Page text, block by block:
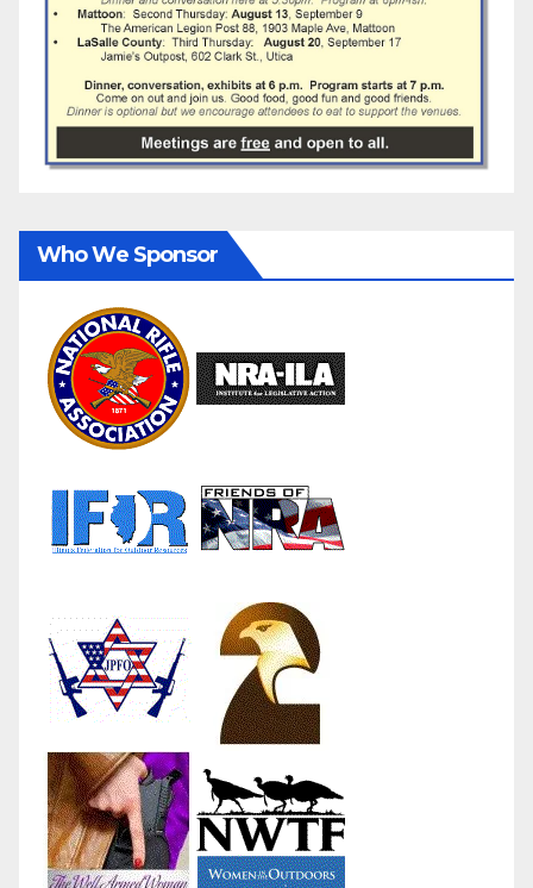
Who We Sponsor